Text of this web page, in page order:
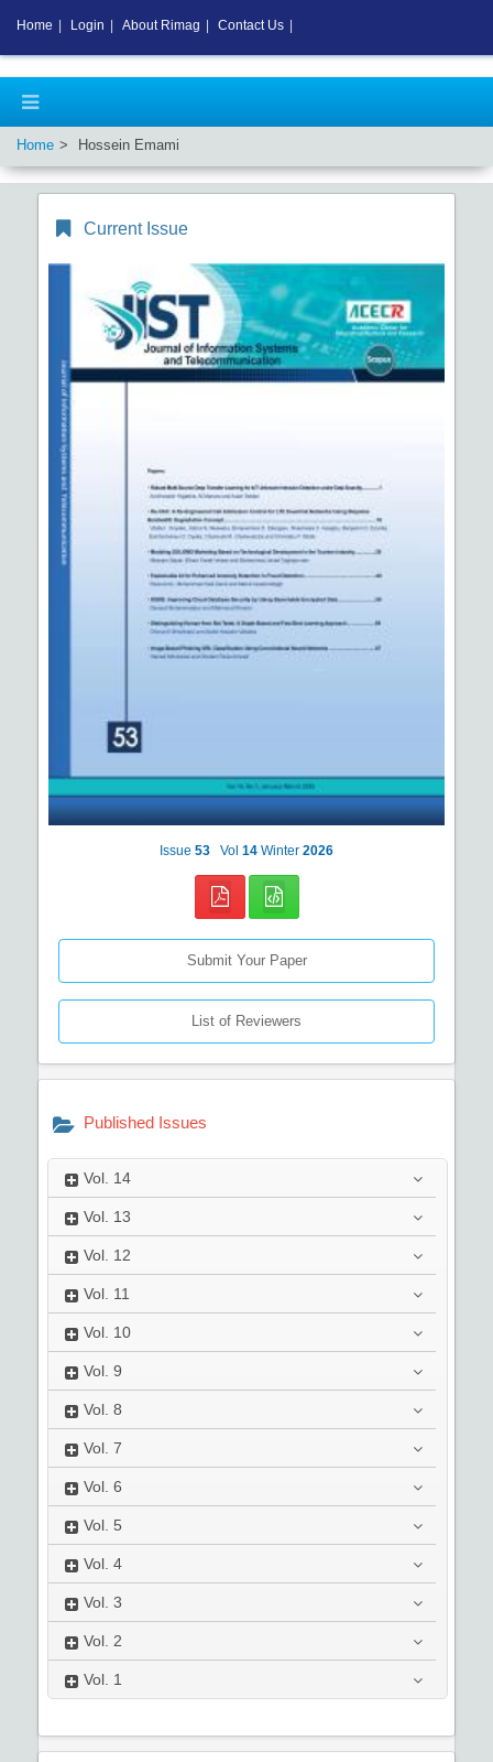
Home Hossein Emami
Current Issue
Issue 53 Vol 14 Winter 2026
Submit Your Paper
List of Reviewers
Published Issues
Vol. 14
Vol. 13
Vol. 12
Vol. 11
Vol. 10
Vol. 9
Vol. 8
Vol. 7
Vol. 6
Vol. 5
Vol. 4
Vol. 3
Vol. 2
Vol. 1
Home Login About Rimag Contact Us